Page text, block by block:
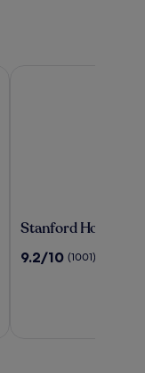
Stanford
&
Stanford Hotel &
9.2
9.2/10 (1001)